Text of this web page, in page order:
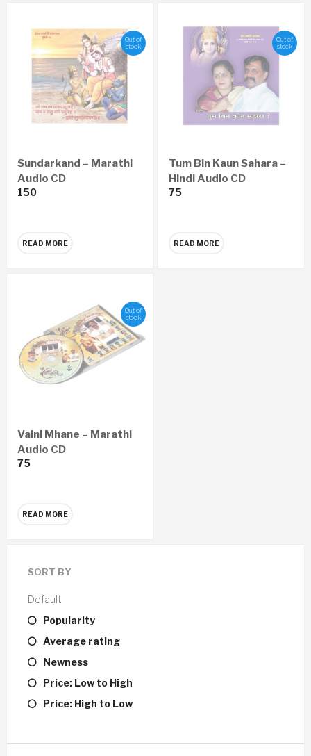
Out of
stock
Sundarkand – Marathi
Audio CD
150
READ MORE
Out of
stock
Tum Bin Kaun Sahara –
Hindi Audio CD
75
READ MORE
Out of
stock
Vaini Mhane – Marathi
Audio CD
75
READ MORE
SORT BY
Default
Popularity
Average rating
Newness
Price: Low to High
Price: High to Low